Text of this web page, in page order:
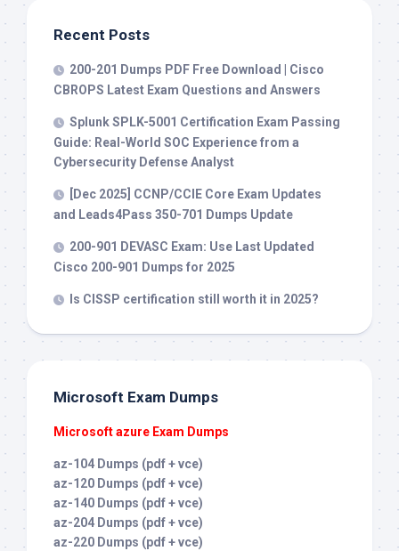
Recent Posts
200-201 Dumps PDF Free Download | Cisco
CBROPS Latest Exam Questions and Answers
Splunk SPLK-5001 Certification Exam Passing
Guide: Real-World SOC Experience from a
Cybersecurity Defense Analyst
[Dec 2025] CCNP/CCIE Core Exam Updates
and Leads4Pass 350-701 Dumps Update
200-901 DEVASC Exam: Use Last Updated
Cisco 200-901 Dumps for 2025
Is CISSP certification still worth it in 2025?
Microsoft Exam Dumps
Microsoft azure Exam Dumps
az-104 Dumps (pdf + vce)
az-120 Dumps (pdf + vce)
az-140 Dumps (pdf + vce)
az-204 Dumps (pdf + vce)
az-220 Dumps (pdf + vce)